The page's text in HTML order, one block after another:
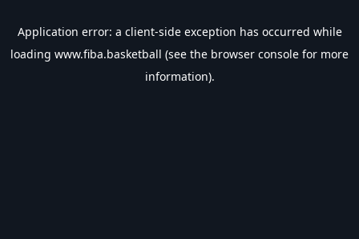
Application error: a client-side exception has occurred while
loading www.fiba.basketball (see the browser console for more
information).